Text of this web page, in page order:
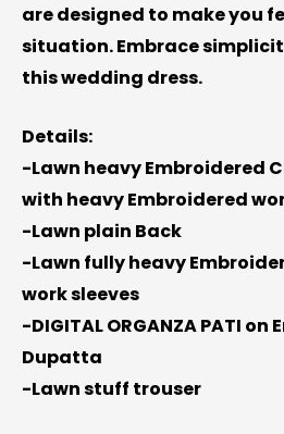
are designed to make you
situation. Embrace
this wedding dress.
Details:
-Lawn heavy Embroidered
with heavy Embroidered
-Lawn plain Back
-Lawn fully heavy
work sleeves
-DIGITAL ORGANZA PATI
Dupatta
-Lawn stuff trouser